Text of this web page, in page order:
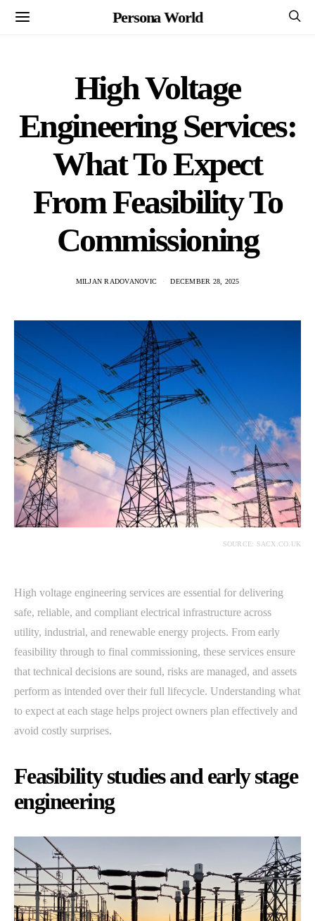
Persona World
High Voltage
Engineering Services:
What To Expect
From Feasibility To
Commissioning
MILJAN RADOVANOVIC DECEMBER 28, 2025
SOURCE: SACX.CO.UK
High voltage engineering services are essential for delivering
safe, reliable, and compliant electrical infrastructure across
utility, industrial, and renewable energy projects. From early
feasibility through to final commissioning, these services ensure
that technical decisions are sound, risks are managed, and assets
perform as intended over their full lifecycle. Understanding what
to expect at each stage helps project owners plan effectively and
avoid costly surprises.
Feasibility studies and early stage
engineering